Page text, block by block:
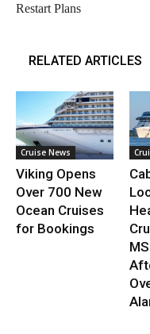
Restart Plans
RELATED ARTICLES
Cruise News
Viking Opens
Over 700 New
Ocean Cruises
for Bookings